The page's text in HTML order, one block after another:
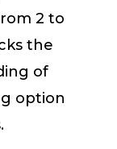
2 to
the
of
option